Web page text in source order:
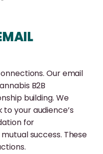
Our email
B2B
building. We
your audience’s
for
success. These